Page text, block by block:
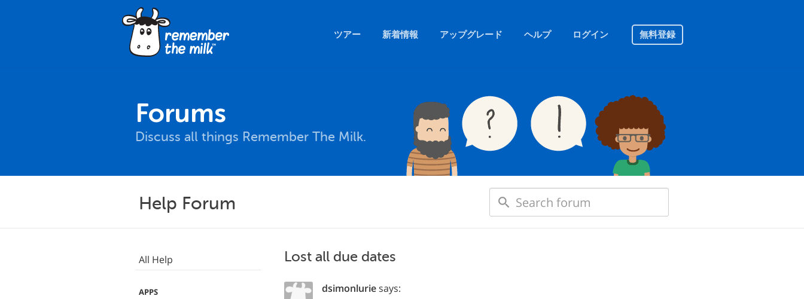
ツアー 新着情報 アップグレード ヘルプ ログイン 無料登録
Forums
Discuss all things Remember The Milk.
Help Forum
All Help
APPS
Lost all due dates
dsimonluriesays: